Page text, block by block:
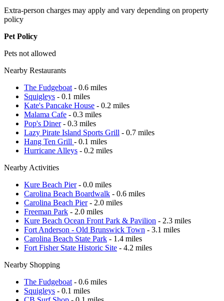
Extra-person charges may apply and vary depending on property
policy
Pet Policy
Pets not allowed
Nearby Restaurants
The Fudgeboat - 0.6 miles
Squigleys - 0.1 miles
Kate's Pancake House - 0.2 miles
Malama Cafe - 0.3 miles
Pop's Diner- 0.3 miles
Lazy Pirate Island Sports Grill - 0.7 miles
Hang Ten Grill - 0.1 miles
Hurricane Alleys - 0.2 miles
Nearby Activities
Kure Beach Pier- 0.0 miles
Carolina Beach Boardwalk - 0.6 miles
Carolina Beach Pier- 2.0 miles
Freeman Park - 2.0 miles
Kure Beach Ocean Front Park & Pavilion - 2.3 miles
Fort Anderson - Old Brunswick Town - 3.1 miles
Carolina Beach State Park - 1.4 miles
Fort Fisher State Historic Site - 4.2 miles
Nearby Shopping
The Fudgeboat - 0.6 miles
Squigleys - 0.1 miles